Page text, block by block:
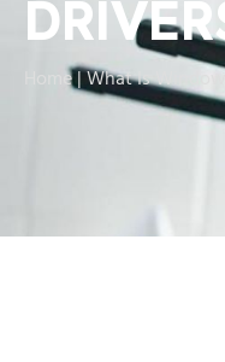
Home|What Is